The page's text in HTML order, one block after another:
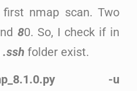
nmap scan. Two
80. So, I check if in
.ssh folder exist.
-u